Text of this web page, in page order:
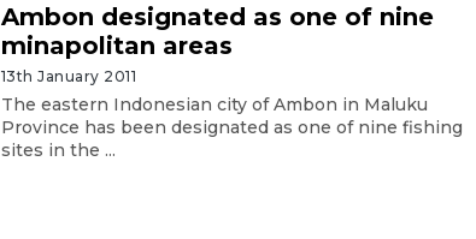
Ambon designated as one of nine
minapolitan areas
13th January 2011
The eastern Indonesian city of Ambon in Maluku
Province has been designated as one of nine fishing
sites in the ...